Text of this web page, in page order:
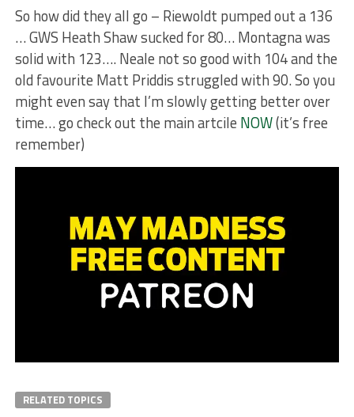
So how did they all go – Riewoldt pumped out a 136
… GWS Heath Shaw sucked for 80… Montagna was
solid with 123…. Neale not so good with 104 and the
old favourite Matt Priddis struggled with 90. So you
might even say that I’m slowly getting better over
time… go check out the main artcile NOW(it’s free
remember)
RELATED TOPICS